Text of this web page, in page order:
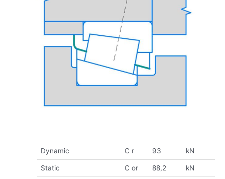
Dynamic C r 93 kN
Static C or 88,2 kN